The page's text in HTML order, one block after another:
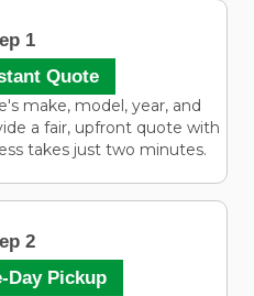
1
Quote
make, model, year, and
a fair, upfront quote with
takes just two minutes.
2
Day Pickup